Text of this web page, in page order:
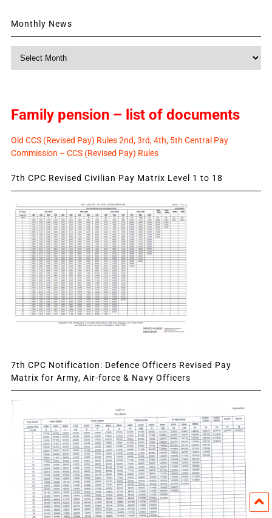
Monthly News
Family pension – list of documents
Old CCS (Revised Pay) Rules 2nd, 3rd, 4th, 5th Central Pay
Commission – CCS (Revised Pay) Rules
7th CPC Revised Civilian Pay Matrix Level 1 to 18
7th CPC Notification: Defence Officers Revised Pay
Matrix for Army, Air-force & Navy Officers